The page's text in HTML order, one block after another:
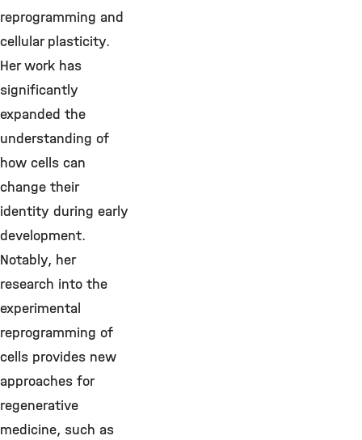
reprogramming and
cellular plasticity.
Her work has
significantly
expanded the
understanding of
how cells can
change their
identity during early
development.
Notably, her
research into the
experimental
reprogramming of
cells provides new
approaches for
regenerative
medicine, such as